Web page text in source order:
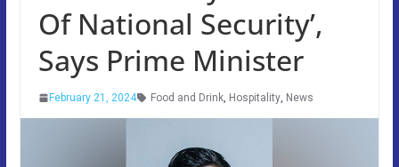
Of National Security’,
Says Prime Minister
February 21, 2024 Food and Drink, Hospitality, News